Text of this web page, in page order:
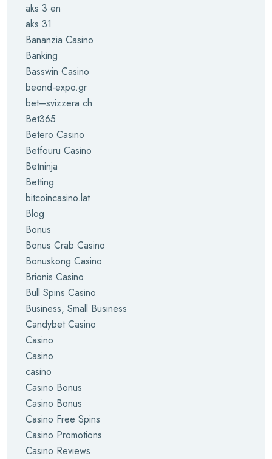
aks 3 en
aks 31
Bananzia Casino
Banking
Basswin Casino
beond-expo.gr
bet–svizzera.ch
Bet365
Betero Casino
Betfouru Casino
Betninja
Betting
bitcoincasino.lat
Blog
Bonus
Bonus Crab Casino
Bonuskong Casino
Brionis Casino
Bull Spins Casino
Business, Small Business
Candybet Casino
Casino
Casino
casino
Casino Bonus
Casino Bonus
Casino Free Spins
Casino Promotions
Casino Reviews